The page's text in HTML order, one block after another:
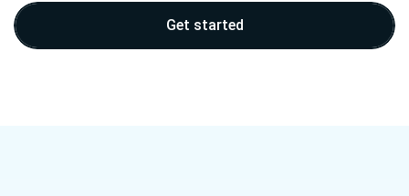
Get started